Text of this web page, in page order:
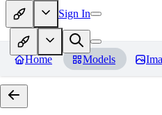
Sign In
Home Models